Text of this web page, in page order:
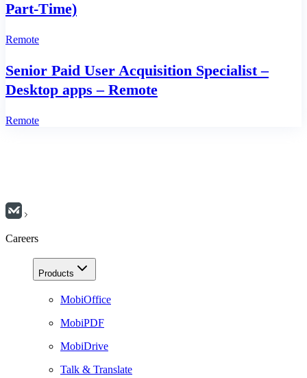
Part‑Time)
Remote
Senior Paid User Acquisition Specialist –
Desktop apps – Remote
Remote
Careers
Products
MobiOffice
MobiPDF
MobiDrive
Talk & Translate